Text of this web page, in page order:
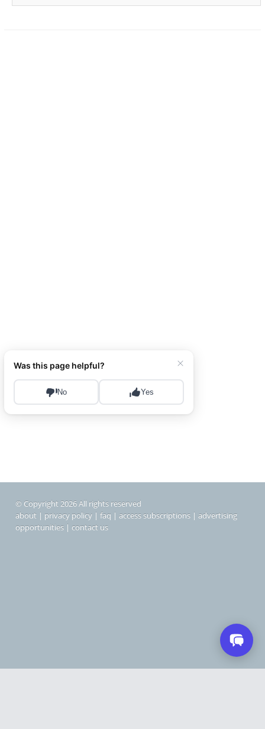
© Copyright 2026 All rights reserved
about | privacy policy | faq | access subscriptions | advertising
opportunities | contact us